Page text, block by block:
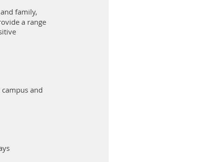
family,
a range
and